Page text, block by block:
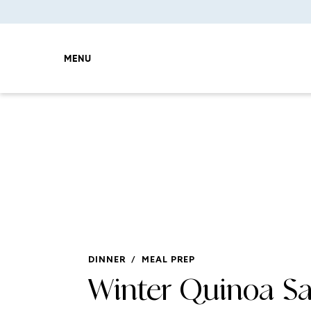
MENU
DINNER / MEAL PREP
Winter Quinoa